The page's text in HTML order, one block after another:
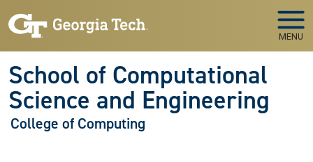
MENU
School of Computational
Science and Engineering
College of Computing